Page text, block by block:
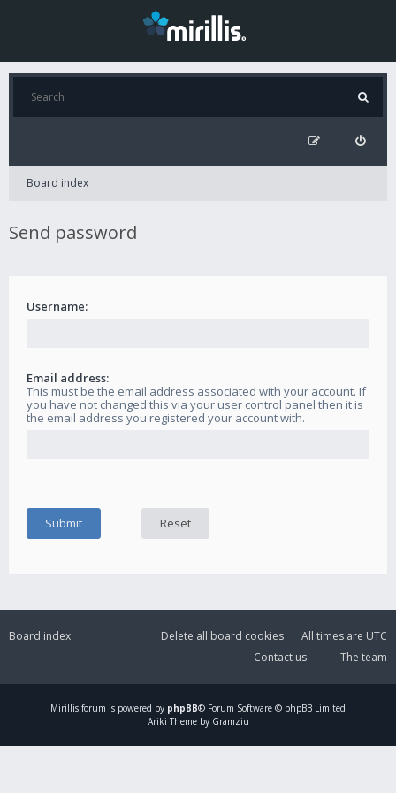
Board index
Send password
Username:
Email address:
This must be the email address associated with your account. If
you have not changed this via your user control panel then it is
the email address you registered your account with.
Board index All times are UTC
Delete all board cookies
The team
Contact us
Mirillis forum is powered by phpBB® Forum Software © phpBB Limited
Ariki Theme by Gramziu